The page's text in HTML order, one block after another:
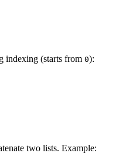
indexing (starts from 0):
two lists. Example: